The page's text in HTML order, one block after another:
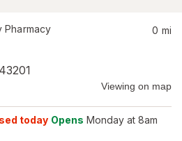
Pharmacy
43201
0 mi
Viewing on map
today Opens Monday at 8am